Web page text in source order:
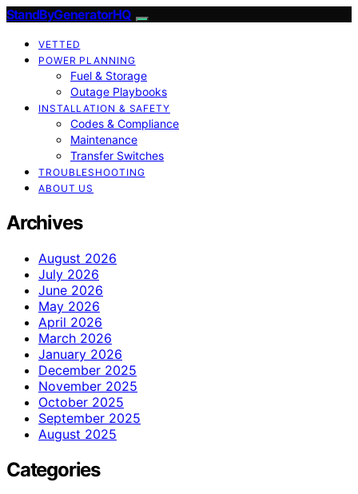
StandByGeneratorHQ
VETTED
POWER PLANNING
Fuel & Storage
Outage Playbooks
INSTALLATION & SAFETY
Codes & Compliance
Maintenance
Transfer Switches
TROUBLESHOOTING
ABOUT US
Archives
August 2026
July 2026
June 2026
May 2026
April 2026
March 2026
January 2026
December 2025
November 2025
October 2025
September 2025
August 2025
Categories